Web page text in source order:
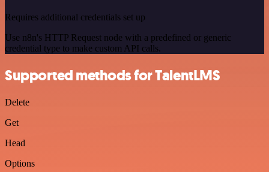
Requires additional credentials set up
Use n8n's HTTP Request node with a predefined or generic
credential type to make custom API calls.
Supported methods for TalentLMS
Delete
Get
Head
Options